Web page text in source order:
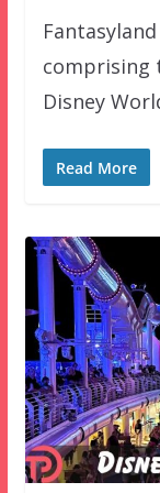
comprising
Disney
Read More